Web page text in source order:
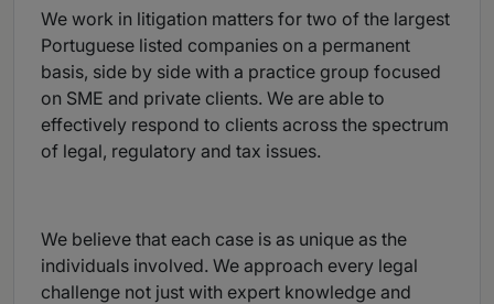
We work in litigation matters for two of the largest
Portuguese listed companies on a permanent
basis, side by side with a practice group focused
on SME and private clients. We are able to
effectively respond to clients across the spectrum
of legal, regulatory and tax issues.
We believe that each case is as unique as the
individuals involved. We approach every legal
challenge not just with expert knowledge and